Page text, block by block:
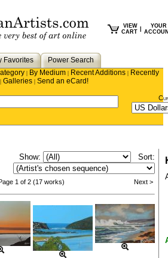
VIEW
CART
YOUR
Favorites
Power Search
| By Medium | Recent Additions | Recently
| Galleries | Send an eCard!
Show: Sort:
1 of 2 (17 works) Next >